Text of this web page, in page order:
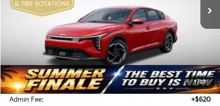
1/27
DS
Less
MSRP:
$26,130
Bob Sight Discount:
-$396
Admin Fee:
+$620